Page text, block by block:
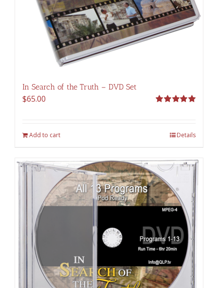
In Search of the Truth – DVD Set
$65.00
Add to cart Details